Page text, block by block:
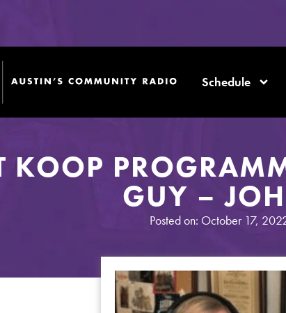
Schedule
KOOP
GUY –
Posted on: October 17,